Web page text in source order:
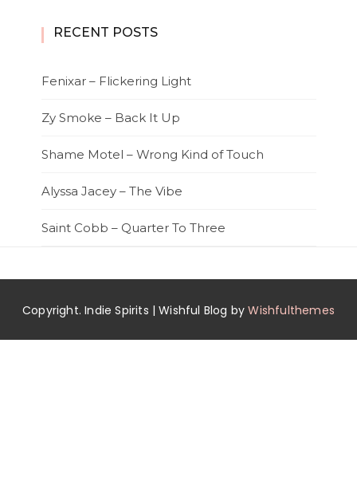
RECENT POSTS
Fenixar – Flickering Light
Zy Smoke – Back It Up
Shame Motel – Wrong Kind of Touch
Alyssa Jacey – The Vibe
Saint Cobb – Quarter To Three
Copyright. Indie Spirits | Wishful Blog byWishfulthemes